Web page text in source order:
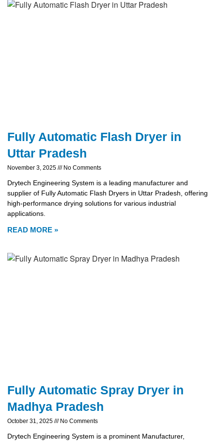
Fully Automatic Flash Dryer in
Uttar Pradesh
November 3, 2025 No Comments
Drytech Engineering System is a leading manufacturer and
supplier of Fully Automatic Flash Dryers in Uttar Pradesh, offering
high-performance drying solutions for various industrial
applications.
READ MORE »
Fully Automatic Spray Dryer in
Madhya Pradesh
October 31, 2025 No Comments
Drytech Engineering System is a prominent Manufacturer,